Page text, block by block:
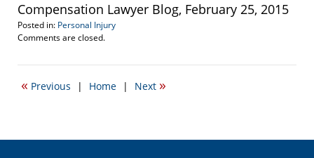
Compensation Lawyer Blog, February 25, 2015
Posted in: Personal Injury
Updated:
19,
5:57
Comments are closed.
« Previous | Home | Next »